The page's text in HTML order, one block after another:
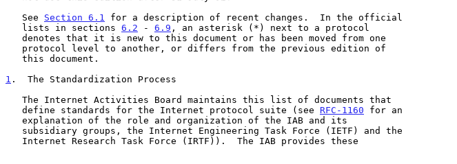
   See
Section 6.1
for a description of recent changes.  In the official
   lists in sections
6.2 - 6.9 , an asterisk (*) next to a protocol
1 .  The Standardization Process
   define standards for the Internet protocol suite (see
RFC-1160 for an